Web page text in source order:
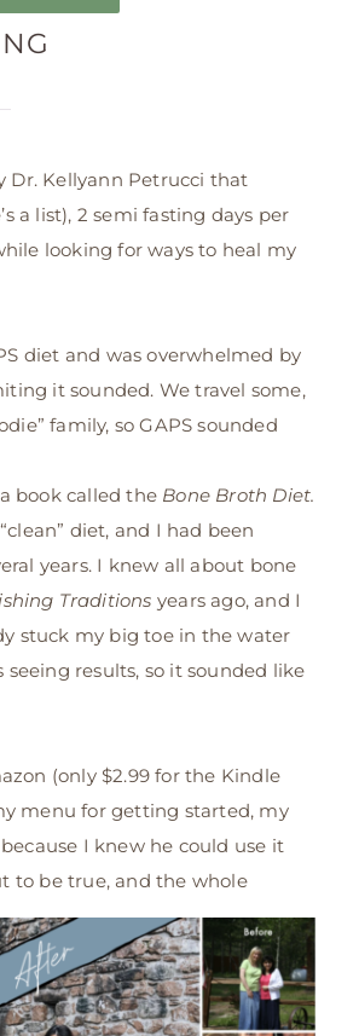
Dr. Kellyann Petrucci that
a list), 2 semi fasting days per
looking for ways to heal my
diet and was overwhelmed by
it sounded. We travel some,
family, so GAPS sounded
book called the Bone Broth Diet.
diet, and I had been
years. I knew all about bone
Traditions years ago, and I
stuck my big toe in the water
results, so it sounded like
(only $2.99 for the Kindle
menu for getting started, my
I knew he could use it
to be true, and the whole